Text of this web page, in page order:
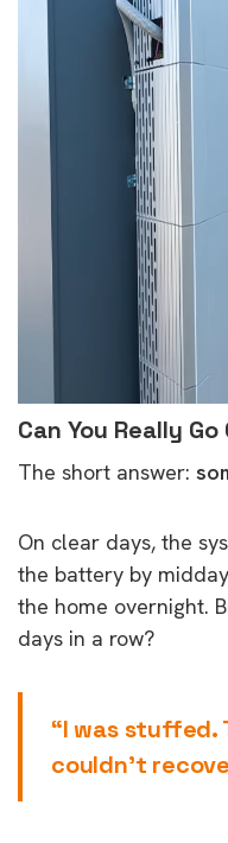
Can You Really
The short answer:
On clear days, the
the battery by
the home overnight.
days in a row?
“I was stuffed.
couldn’t